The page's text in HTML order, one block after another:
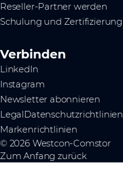
Reseller-Partner werden
Schulung und Zertifizierung
Verbinden
LinkedIn
Instagram
Newsletter abonnieren
LegalDatenschutzrichtlinien
Markenrichtlinien
© 2026 Westcon-Comstor
Zum Anfang zurück